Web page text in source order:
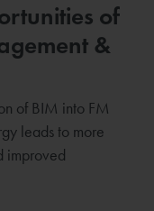
of
&
of BIM into FM
leads to more
improved